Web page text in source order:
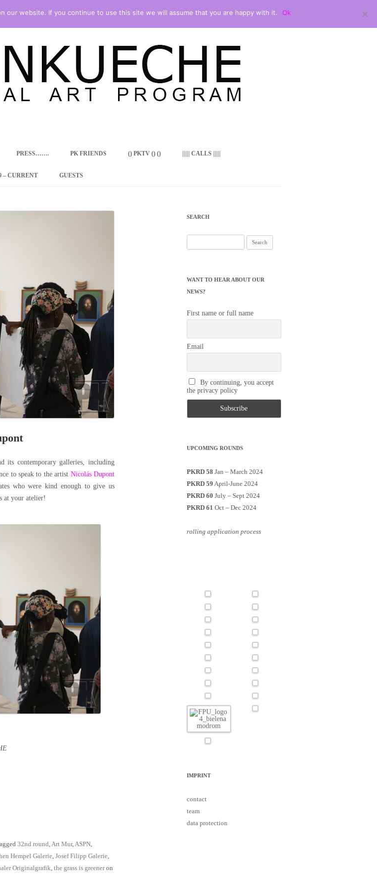
content
PRESS……. PK FRIENDS () PKTV () () ||||| CALLS |||||
– CURRENT GUESTS
its contemporary galleries, including
to speak to the artist Nicolás Dupont
who were kind enough to give us
at your atelier!
32nd round,Art Mur,ASPN,
Hempel Galerie, Josef Filipp Galerie,
Originalgrafik, the grass is greeneron
SEARCH
for:
WANT TO HEAR ABOUT OUR
NEWS?
First name or full name
Email
By continuing, you accept
the privacy policy
UPCOMING ROUNDS
PKRD 58 Jan – March 2024
PKRD 59 April-June 2024
PKRD 60 July – Sept 2024
PKRD 61 Oct – Dec 2024
rolling application process
IMPRINT
contact
team
data protection
our website. If you continue to use this site we will assume that you are happy with it. Ok